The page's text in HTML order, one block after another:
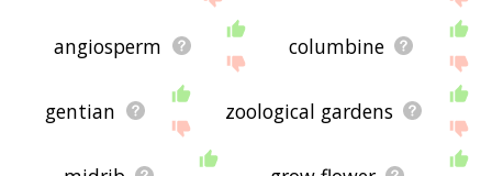
angiosperm columbine
gentian zoological gardens